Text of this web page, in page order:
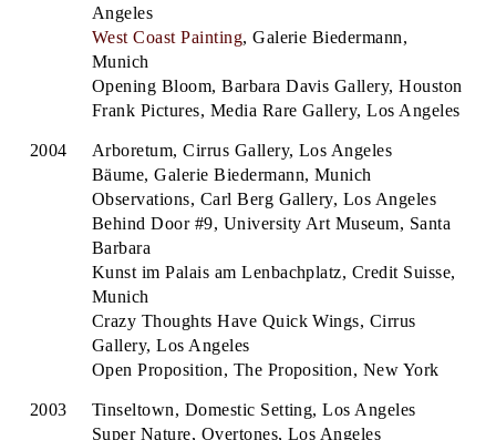
Angeles
West Coast Painting, Galerie Biedermann,
Munich
Opening Bloom, Barbara Davis Gallery, Houston
Frank Pictures, Media Rare Gallery, Los Angeles
2004
Arboretum, Cirrus Gallery, Los Angeles
Bäume, Galerie Biedermann, Munich
Observations, Carl Berg Gallery, Los Angeles
Behind Door #9, University Art Museum, Santa
Barbara
Kunst im Palais am Lenbachplatz, Credit Suisse,
Munich
Crazy Thoughts Have Quick Wings, Cirrus
Gallery, Los Angeles
Open Proposition, The Proposition, New York
2003
Tinseltown, Domestic Setting, Los Angeles
Super Nature, Overtones, Los Angeles